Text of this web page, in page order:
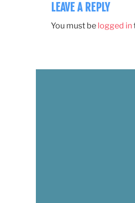
LEAVE A REPLY
You must be logged in